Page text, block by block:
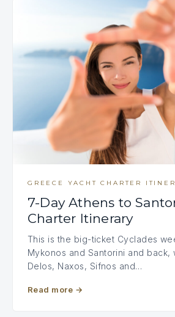
GREECE YACHT CHARTER
7-Day Athens to
Charter Itinerary
This is the big-ticket Cyclades
Mykonos and Santorini and back,
Delos, Naxos, Sifnos and…
Read more →